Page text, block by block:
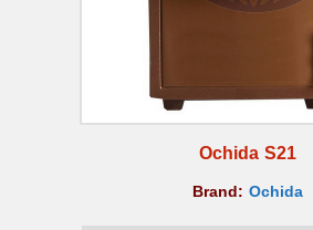
Ochida S21
Brand: Ochida